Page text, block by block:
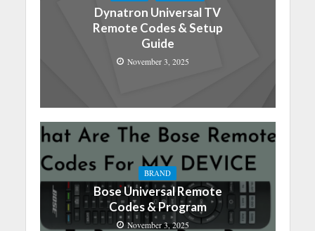
Dynatron Universal TV
Remote Codes & Setup
Guide
November 3, 2025
BRAND
Bose Universal Remote
Codes & Program
November 3, 2025